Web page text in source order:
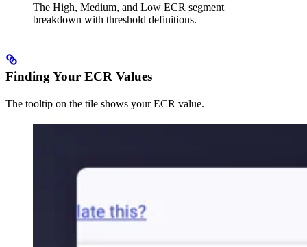
The High, Medium, and Low ECR segment
breakdown with threshold definitions.
Finding Your ECR Values
The tooltip on the tile shows your ECR value.